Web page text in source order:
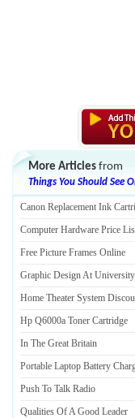
More Articles from
Things You Should See
Canon Replacement Ink
Computer Hardware Price
Free Picture Frames Online
Graphic Design At University
Home Theater System
Hp Q6000a Toner Cartridge
In The Great Britain
Portable Laptop Battery
Push To Talk Radio
Qualities Of A Good Leader